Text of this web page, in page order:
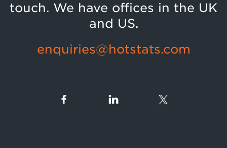
touch. We have offices in the UK
and US.
enquiries@hotstats.com